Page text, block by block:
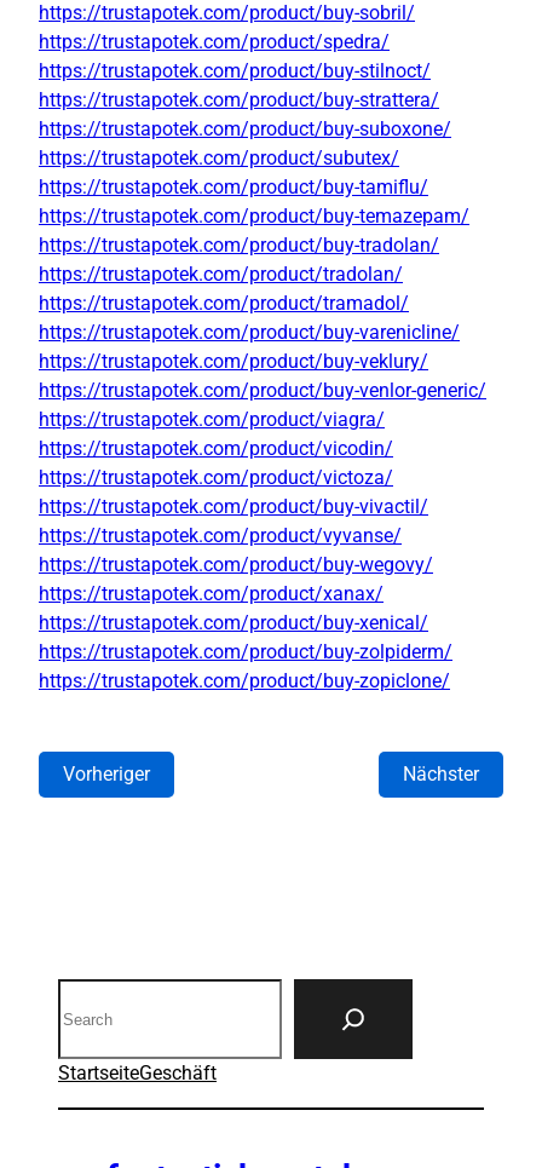
https://trustapotek.com/product/buy-sobril/
https://trustapotek.com/product/spedra/
https://trustapotek.com/product/buy-stilnoct/
https://trustapotek.com/product/buy-strattera/
https://trustapotek.com/product/buy-suboxone/
https://trustapotek.com/product/subutex/
https://trustapotek.com/product/buy-tamiflu/
https://trustapotek.com/product/buy-temazepam/
https://trustapotek.com/product/buy-tradolan/
https://trustapotek.com/product/tradolan/
https://trustapotek.com/product/tramadol/
https://trustapotek.com/product/buy-varenicline/
https://trustapotek.com/product/buy-veklury/
https://trustapotek.com/product/buy-venlor-generic/
https://trustapotek.com/product/viagra/
https://trustapotek.com/product/vicodin/
https://trustapotek.com/product/victoza/
https://trustapotek.com/product/buy-vivactil/
https://trustapotek.com/product/vyvanse/
https://trustapotek.com/product/buy-wegovy/
https://trustapotek.com/product/xanax/
https://trustapotek.com/product/buy-xenical/
https://trustapotek.com/product/buy-zolpiderm/
https://trustapotek.com/product/buy-zopiclone/
Vorheriger Nächster
StartseiteGeschäft